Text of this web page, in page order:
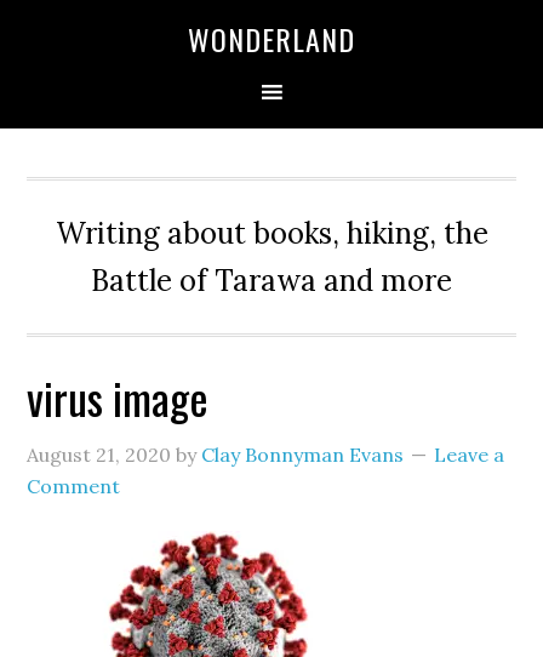
WONDERLAND
Writing about books, hiking, the
Battle of Tarawa and more
virus image
August 21, 2020 by Clay Bonnyman Evans
Leave a
Comment